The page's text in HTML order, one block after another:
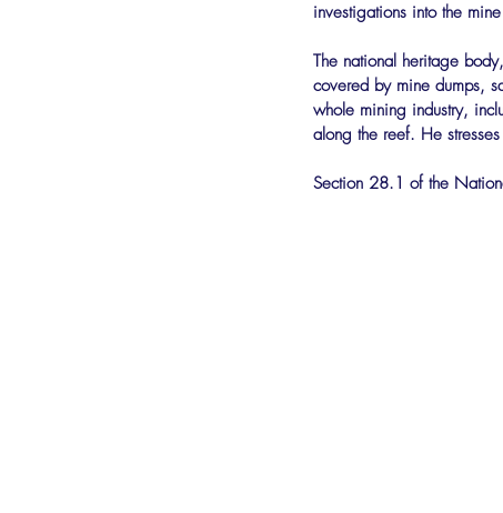
investigations into the
The national heritage
covered by mine dumps,
whole mining industry,
along the reef. He
Section 28.1 of the